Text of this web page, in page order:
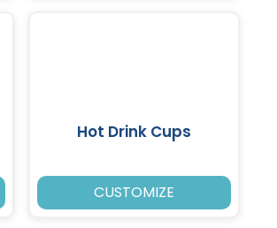
Hot Drink Cups
CUSTOMIZE